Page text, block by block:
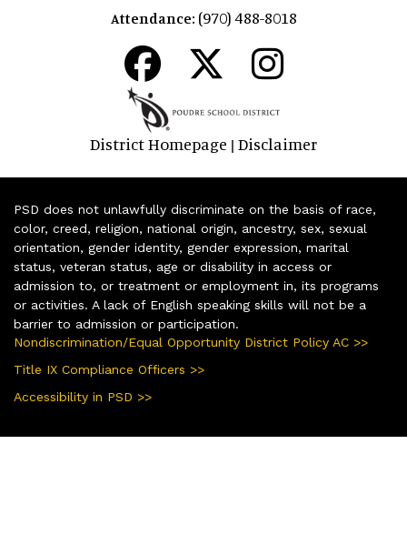
Attendance: (970) 488-8018
District Homepage | Disclaimer
PSD does not unlawfully discriminate on the basis of race,
color, creed, religion, national origin, ancestry, sex, sexual
orientation, gender identity, gender expression, marital
status, veteran status, age or disability in access or
admission to, or treatment or employment in, its programs
or activities. A lack of English speaking skills will not be a
barrier to admission or participation.
Nondiscrimination/Equal Opportunity District Policy AC >>
Title IX Compliance Officers >>
Accessibility in PSD >>